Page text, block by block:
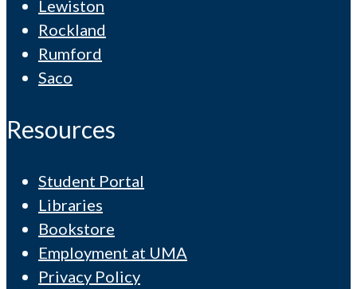
Lewiston
Rockland
Rumford
Saco
Resources
Student Portal
Libraries
Bookstore
Employment at UMA
Privacy Policy